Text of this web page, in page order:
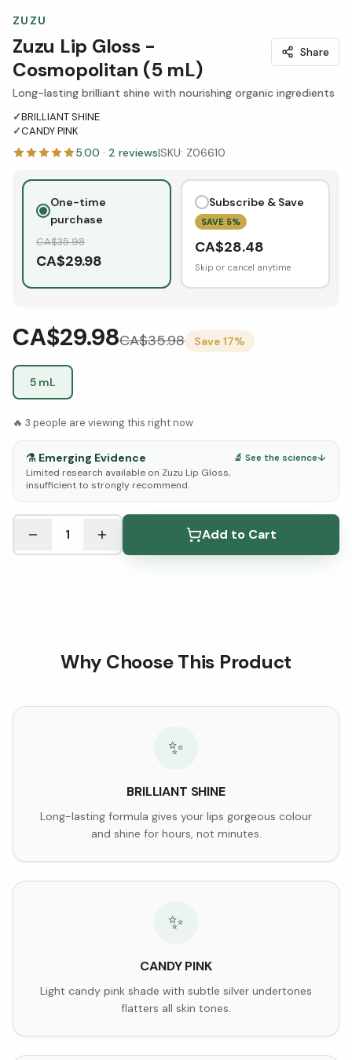
ZUZU
Zuzu Lip Gloss -
Cosmopolitan (5 mL)
Share
Long-lasting brilliant shine with nourishing organic ingredients
✓BRILLIANT SHINE
✓CANDY PINK
5.00 · 2 reviews|SKU: Z06610
One-time
purchase
CA$35.98
CA$29.98
Subscribe & Save
SAVE 5%
CA$28.48
Skip or cancel anytime
CA$29.98CA$35.98 Save 17%
5 mL
🔥 3 people are viewing this right now
⚗️ Emerging Evidence
Limited research available on Zuzu Lip Gloss,
insufficient to strongly recommend.
🔬 See the science↓
See Research & Science below ↓
1 Add to Cart
Why Choose This Product
✨
BRILLIANT SHINE
Long-lasting formula gives your lips gorgeous colour
and shine for hours, not minutes.
✨
CANDY PINK
Light candy pink shade with subtle silver undertones
flatters all skin tones.